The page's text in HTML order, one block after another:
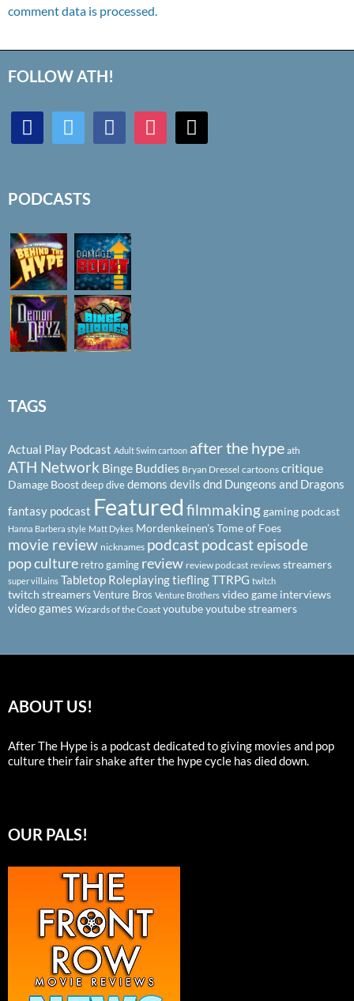
comment data is processed.
FOLLOW ATH!
discord twitter facebookinstagrammail
PODCASTS
TAGS
Actual Play Podcast Adult Swim cartoon after the hype ath
ATH Network Binge Buddies Bryan Dressel cartoons critique
Damage Boostdeep divedemons devils dnd Dungeons and Dragons
fantasy podcast Featured filmmakinggaming podcast
Hanna Barbera style Matt Dykes Mordenkeinen's Tome of Foes
movie review nicknames podcastpodcast episode
pop culture retro gaming review review podcast reviews streamers
super villains Tabletop RoleplayingtieflingTTRPG twitch
twitch streamersVenture Bros Venture Brothers video game interviews
video games Wizards of the Coast youtubeyoutube streamers
ABOUT US!
After The Hype is a podcast dedicated to giving movies and pop
culture their fair shake after the hype cycle has died down.
OUR PALS!